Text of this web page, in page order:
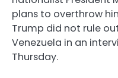
plans to overthrow
Trump did not rule
Venezuela in an
Thursday.